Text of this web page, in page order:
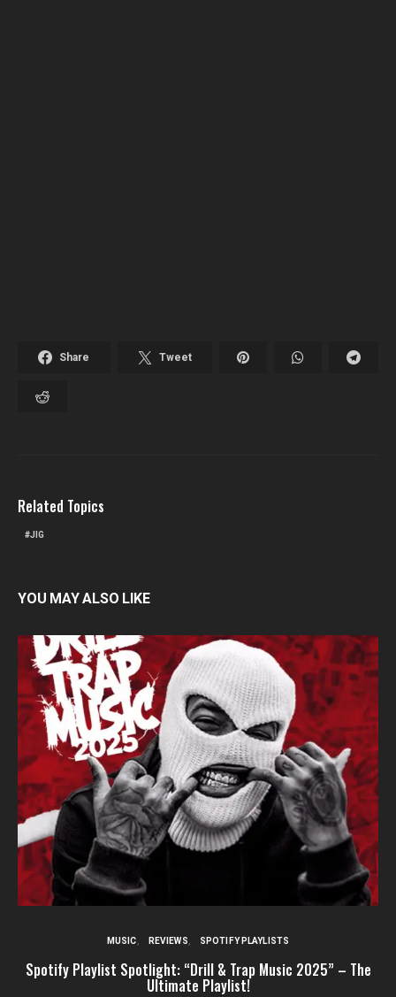
Share Tweet
Related Topics
JIG
YOU MAY ALSO LIKE
MUSIC REVIEWS SPOTIFY PLAYLISTS
Spotify Playlist Spotlight: “Drill & Trap Music 2025” – The
Ultimate Playlist!